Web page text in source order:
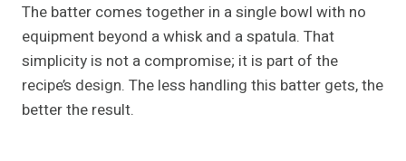
The batter comes together in a single bowl with no
equipment beyond a whisk and a spatula. That
simplicity is not a compromise; it is part of the
recipe’s design. The less handling this batter gets, the
better the result.